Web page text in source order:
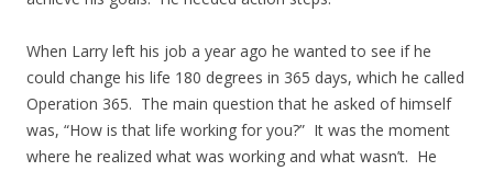
When Larry left his job a year ago he wanted to see if he
could change his life 180 degrees in 365 days, which he called
Operation 365. The main question that he asked of himself
was, “How is that life working for you?” It was the moment
where he realized what was working and what wasn’t. He